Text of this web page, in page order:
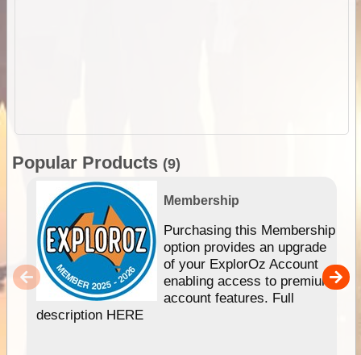
Popular Products (9)
Membership
Purchasing this Membership
option provides an upgrade
of your ExplorOz Account
enabling access to premium
account features. Full
description HERE